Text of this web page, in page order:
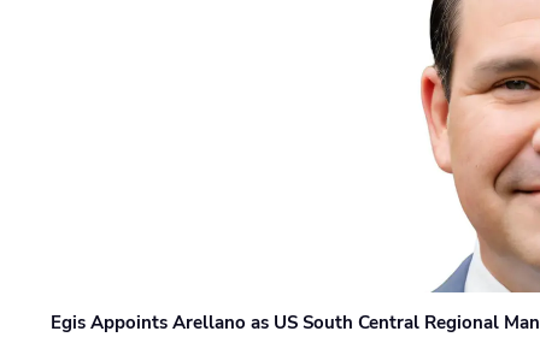
Egis Appoints Arellano as US South Central Regional